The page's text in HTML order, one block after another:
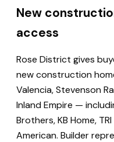
New
access
Rose District gives
new construction
Valencia, Stevenson
Inland Empire —
Brothers, KB Home,
American. Builder